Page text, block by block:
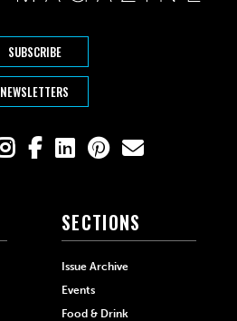
SUBSCRIBE
NEWSLETTERS
SECTIONS
Issue Archive
Events
Food & Drink